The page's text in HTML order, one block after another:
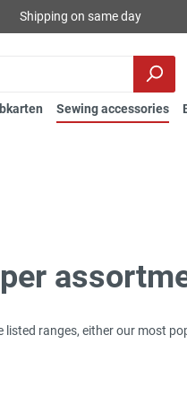
Shipping on same day
Sewing accessories
listed ranges, either our most